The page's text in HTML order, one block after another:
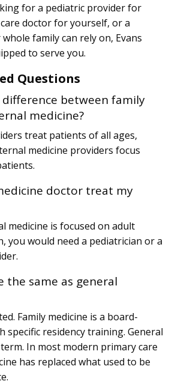
for a pediatric provider for
doctor for yourself, or a
family can rely on, Evans
to serve you.
Questions
between family
medicine?
treat patients of all ages,
medicine providers focus
doctor treat my
medicine is focused on adult
you would need a pediatrician or a
the same as general
Family medicine is a board-
specific residency training. General
In most modern primary care
has replaced what used to be